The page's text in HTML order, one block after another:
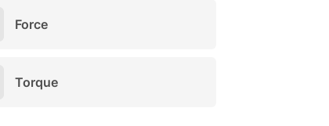
Force
Torque